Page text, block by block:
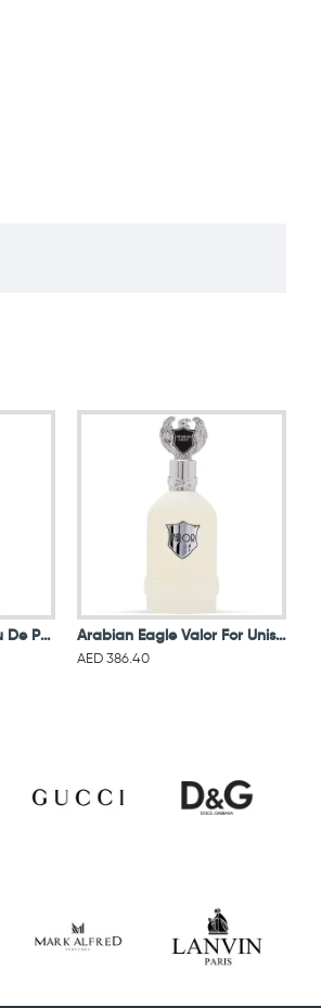
Arabian Eagle Izle Eau De Parfum For Women & Men Arabian Eagle Valor For Unisex Eau De Parfum 100ML
AED 386.40